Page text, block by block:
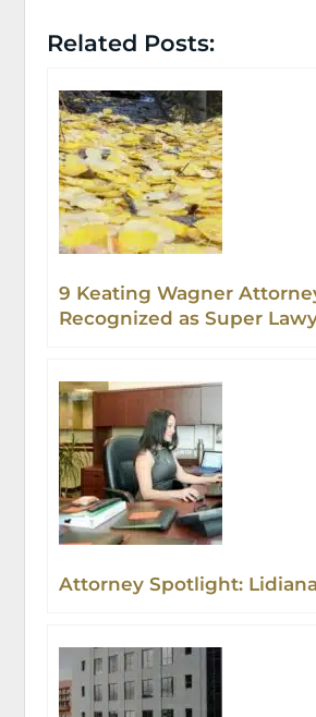
Related Posts:
9 Keating Wagner
Recognized as Super
Attorney Spotlight: